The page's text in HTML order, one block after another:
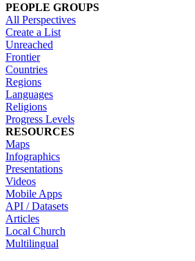
PEOPLE GROUPS
All Perspectives
Create a List
Unreached
Frontier
Countries
Regions
Languages
Religions
Progress Levels
RESOURCES
Maps
Infographics
Presentations
Videos
Mobile Apps
API / Datasets
Articles
Local Church
Multilingual